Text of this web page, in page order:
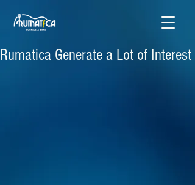
Rumatica Generate a Lot of Interest